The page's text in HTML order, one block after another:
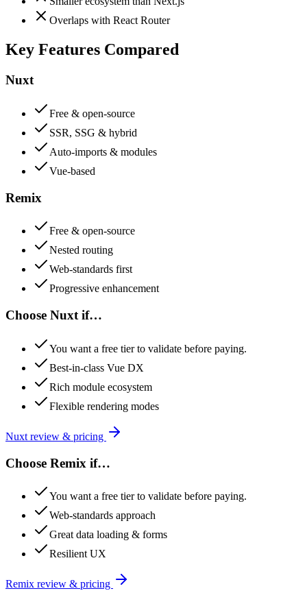
Overlaps with React Router
Key Features Compared
Nuxt
Free & open-source
SSR, SSG & hybrid
Auto-imports & modules
Vue-based
Remix
Free & open-source
Nested routing
Web-standards first
Progressive enhancement
Choose Nuxt if…
You want a free tier to validate before paying.
Best-in-class Vue DX
Rich module ecosystem
Flexible rendering modes
Nuxt review & pricing
Choose Remix if…
You want a free tier to validate before paying.
Web-standards approach
Great data loading & forms
Resilient UX
Remix review & pricing